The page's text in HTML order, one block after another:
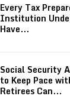
Every Tax
Institution
Have...
Social Security
to Keep Pace
Retirees Can...